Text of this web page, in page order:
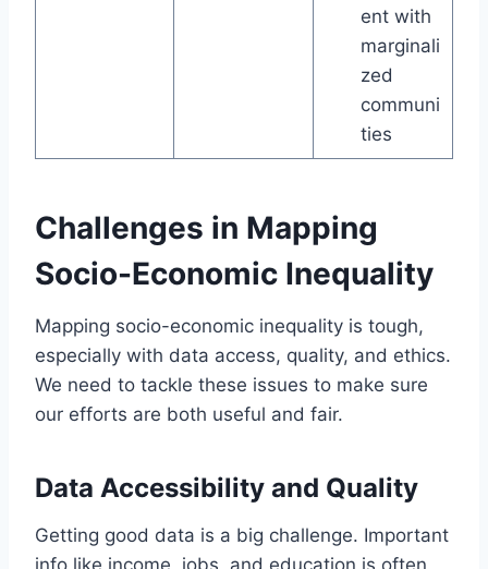
ent with
marginali
zed
communi
ties
Challenges in Mapping
Socio-Economic Inequality
Mapping socio-economic inequality is tough,
especially with data access, quality, and ethics.
We need to tackle these issues to make sure
our efforts are both useful and fair.
Data Accessibility and Quality
Getting good data is a big challenge. Important